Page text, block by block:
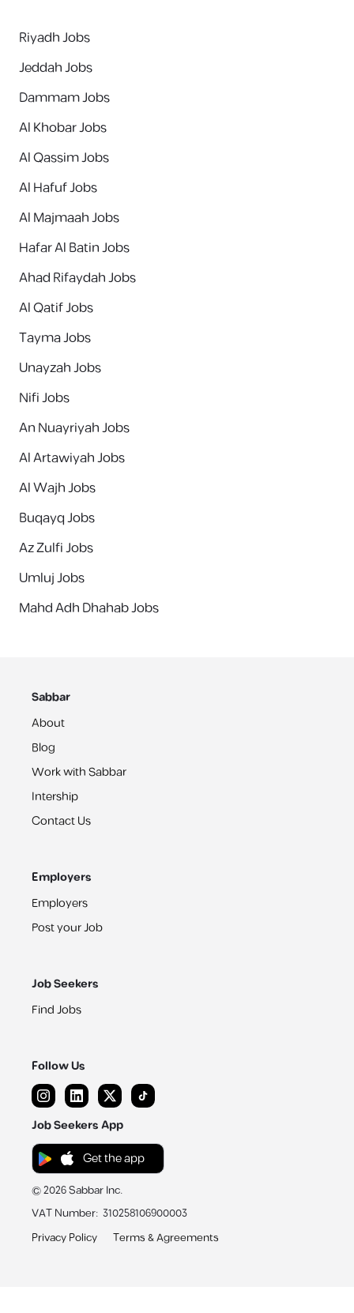
Riyadh Jobs
Jeddah Jobs
Dammam Jobs
Al Khobar Jobs
Al Qassim Jobs
Al Hafuf Jobs
Al Majmaah Jobs
Hafar Al Batin Jobs
Ahad Rifaydah Jobs
Al Qatif Jobs
Tayma Jobs
Unayzah Jobs
Nifi Jobs
An Nuayriyah Jobs
Al Artawiyah Jobs
Al Wajh Jobs
Buqayq Jobs
Az Zulfi Jobs
Umluj Jobs
Mahd Adh Dhahab Jobs
Sabbar
About
Blog
Work with Sabbar
Intership
Contact Us
Employers
Employers
Post your Job
Job Seekers
Find Jobs
Follow Us
Job Seekers App
Get the app
©2026Sabbar Inc.
VAT Number: 310258106900003
Privacy Policy
Terms & Agreements